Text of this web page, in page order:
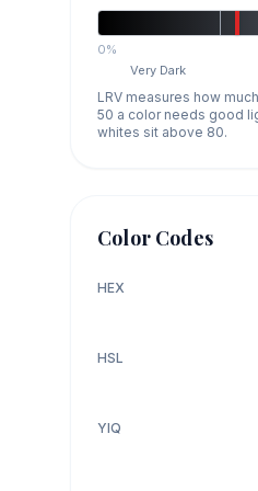
0%
Very Dark
LRV measures how
50 a color needs good
whites sit above 80.
Color Codes
HEX
HSL
YIQ